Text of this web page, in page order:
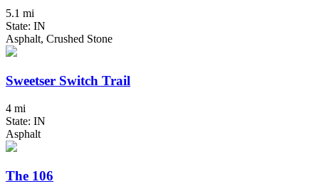
5.1 mi
State: IN
Asphalt, Crushed Stone
Sweetser Switch Trail
4 mi
State: IN
Asphalt
The 106